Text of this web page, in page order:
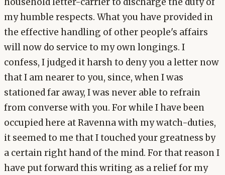
my humble respects. What you have provided in
the effective handling of other people's affairs
will now do service to my own longings. I
confess, I judged it harsh to deny you a letter now
that I am nearer to you, since, when I was
stationed far away, I was never able to refrain
from converse with you. For while I have been
occupied here at Ravenna with my watch-duties,
it seemed to me that I touched your greatness by
a certain right hand of the mind. For that reason I
have put forward this writing as a relief for my